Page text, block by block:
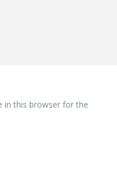
in this browser for the